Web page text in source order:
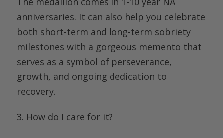
anniversaries. It can also help you celebrate
both short-term and long-term sobriety
milestones with a gorgeous memento that
serves as a symbol of perseverance,
growth, and ongoing dedication to
recovery.
3. How do I care for it?